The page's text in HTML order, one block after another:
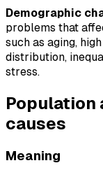
Demographic
problems that
such as aging,
distribution,
stress.
Population
causes
Meaning